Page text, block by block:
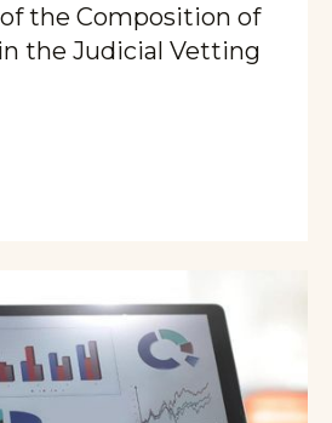
the Composition of
the Judicial Vetting